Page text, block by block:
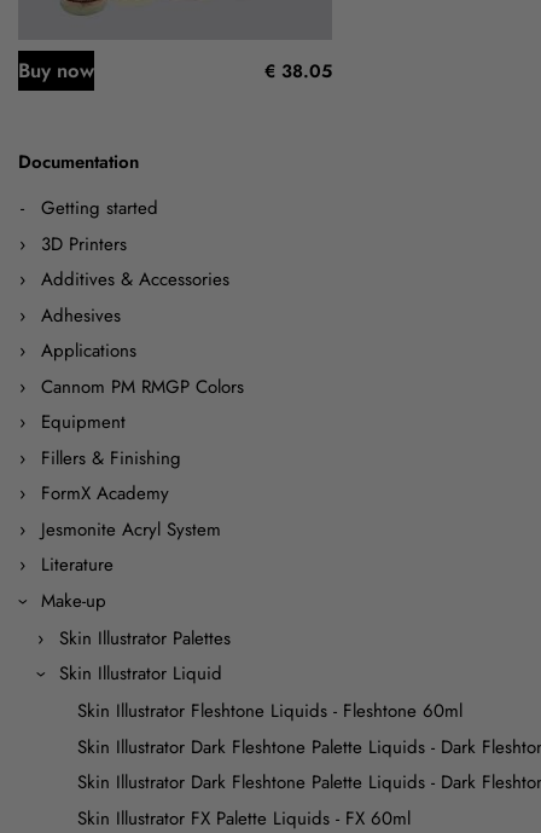
Documentation
Getting started
3D Printers
Additives & Accessories
Adhesives
Applications
Cannom PM RMGP Colors
Equipment
Fillers & Finishing
FormX Academy
Jesmonite Acryl System
Literature
Make-up
Skin Illustrator Palettes
Skin Illustrator Liquid
Skin Illustrator Fleshtone Liquids - Fleshtone 60ml
Skin Illustrator Dark Fleshtone Palette Liquids - Dark
Skin Illustrator Dark Fleshtone Palette Liquids - Dark
Skin Illustrator FX Palette Liquids - FX 60ml
€ 38.05
Buy now